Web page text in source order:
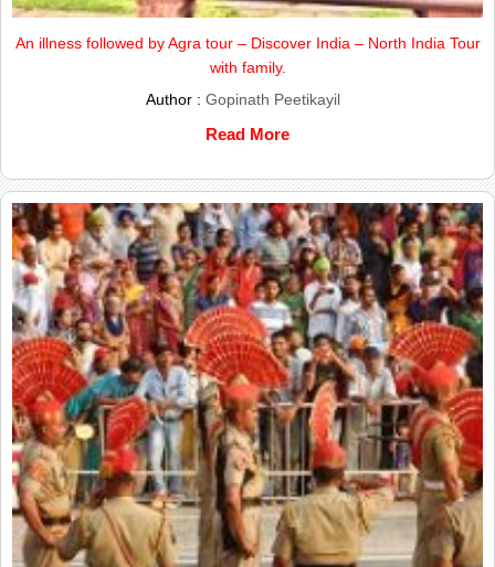
An illness followed by Agra tour – Discover India – North India Tour
with family.
Author : Gopinath Peetikayil
Read More